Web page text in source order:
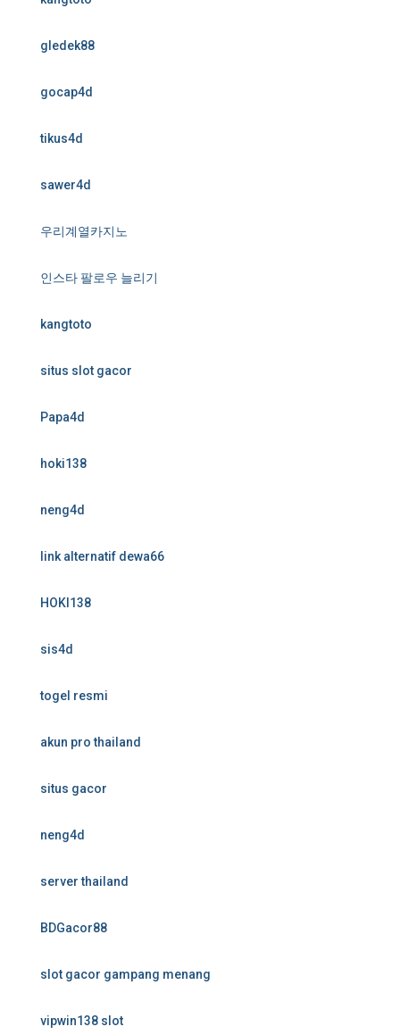
gledek88
gocap4d
tikus4d
sawer4d
우리계열카지노
인스타 팔로우 늘리기
kangtoto
situs slot gacor
Papa4d
hoki138
neng4d
link alternatif dewa66
HOKI138
sis4d
togel resmi
akun pro thailand
situs gacor
neng4d
server thailand
BDGacor88
slot gacor gampang menang
vipwin138 slot